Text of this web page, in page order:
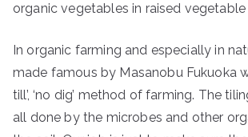
organic vegetables in raised vegetable
In organic farming and especially in
made famous by Masanobu Fukuoka
till’, ‘no dig’ method of farming. The
all done by the microbes and other